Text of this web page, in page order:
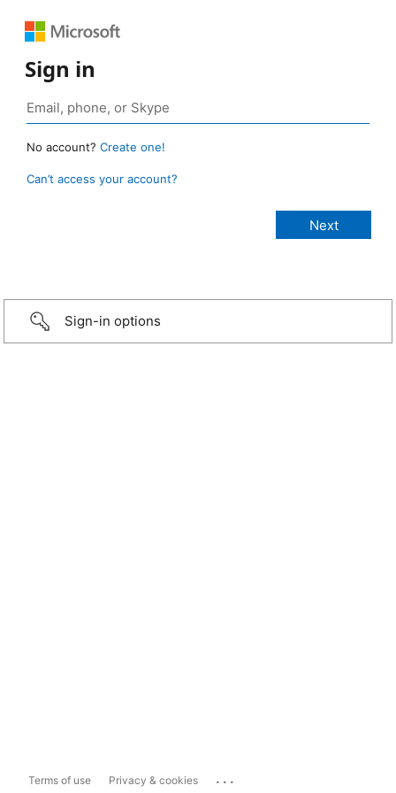
Sign in
No account? Create one!
Can’t access your account?
Sign-in options
Terms of use Privacy & cookies ...